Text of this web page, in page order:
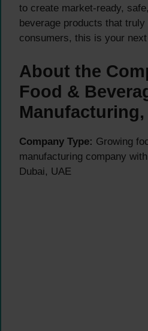
to create market-ready,
beverage products that
consumers, this is your
About the
Food &
Manufacturing,
Company Type: Growing
manufacturing company
Dubai, UAE